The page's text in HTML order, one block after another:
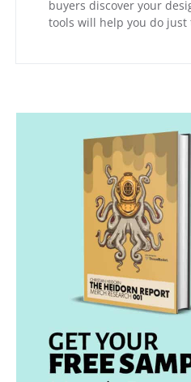
buyers discover your
tools will help you do just